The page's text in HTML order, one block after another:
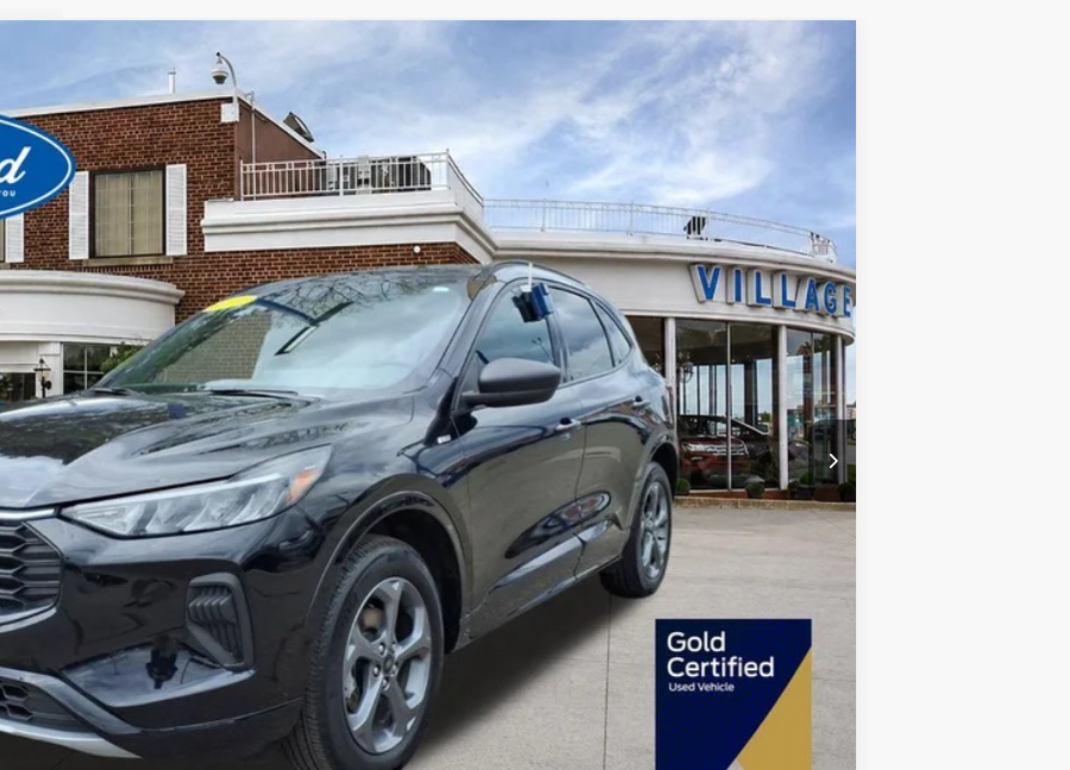
Model:U9M
Ext.
$22,480
BEST PRICE
Less
+$34
+$280
$22,480
Get More Details
Value Your Trade
View Window Sticker